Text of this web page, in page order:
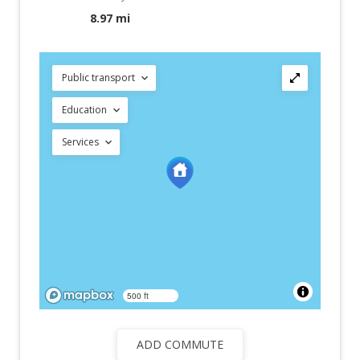
8.97 mi
Public transport
Education
Services
500 ft
ADD COMMUTE